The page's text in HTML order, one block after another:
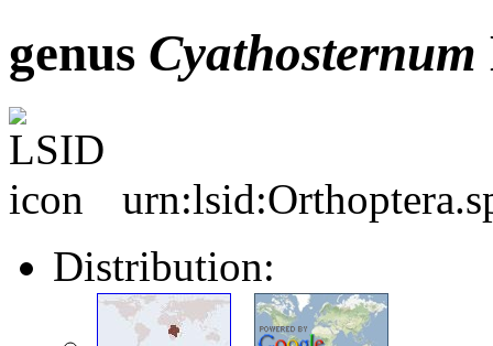
genus Cyathosternum
Distribution: